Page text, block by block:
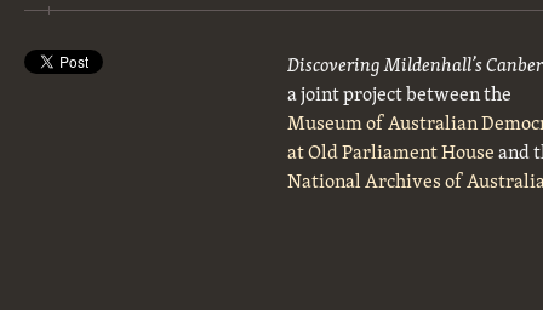
Discovering Mildenhall’s
a joint project between the
Museum of Australian
at Old Parliament Houseand
National Archives of